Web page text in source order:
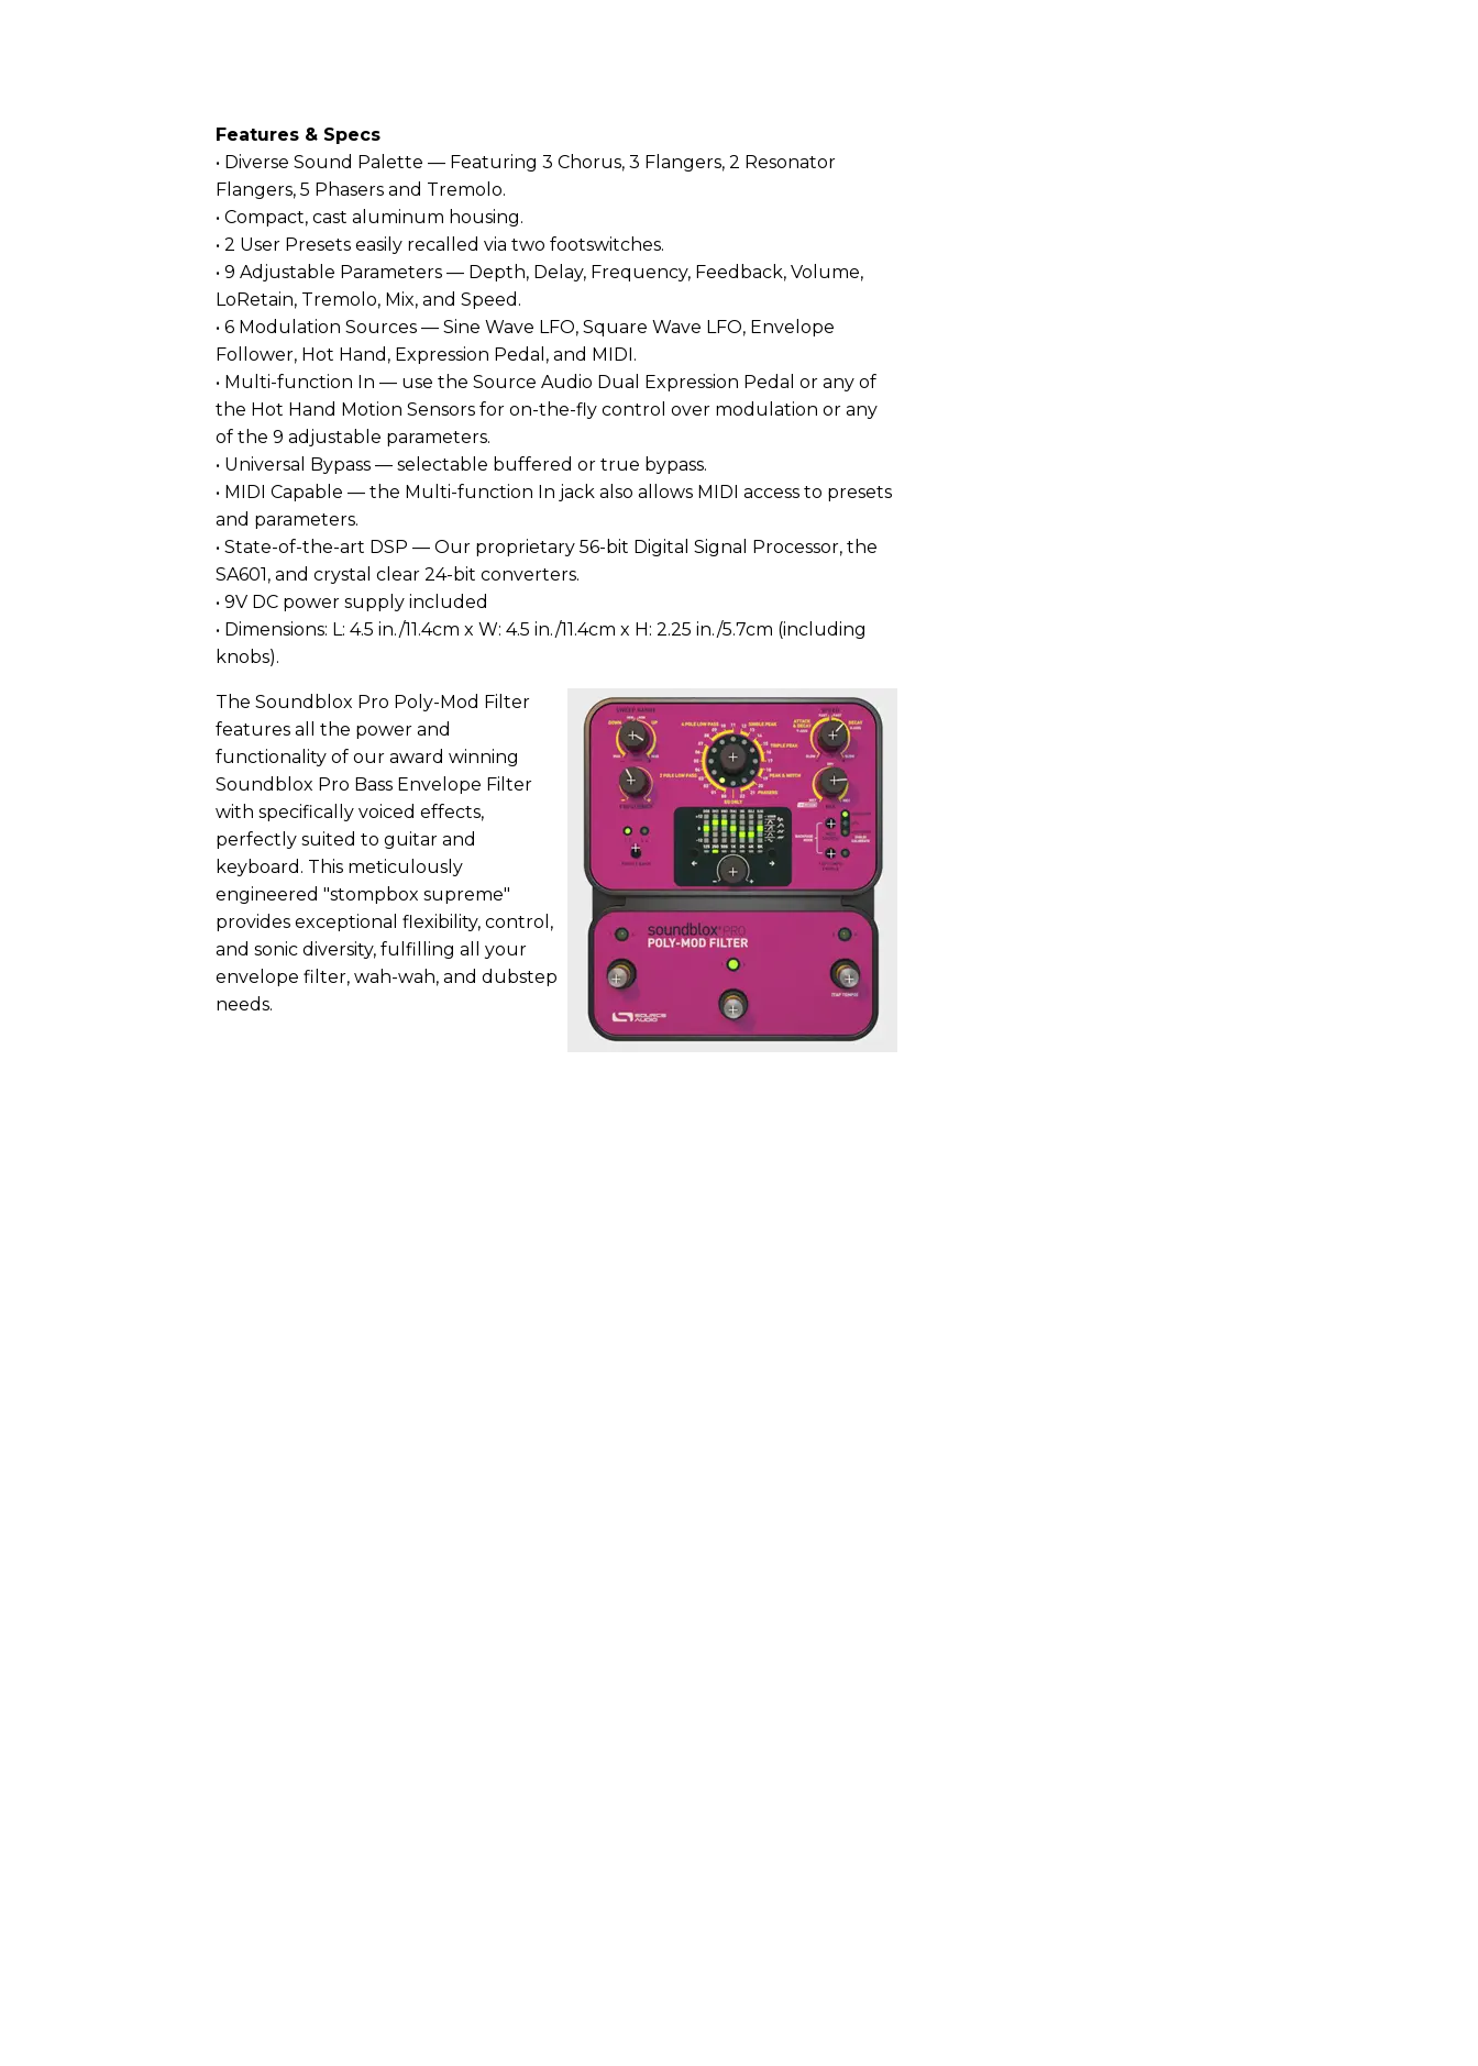
Features & Specs
• Diverse Sound Palette — Featuring 3 Chorus, 3 Flangers, 2 Resonator
Flangers, 5 Phasers and Tremolo.
• Compact, cast aluminum housing.
• 2 User Presets easily recalled via two footswitches.
• 9 Adjustable Parameters — Depth, Delay, Frequency, Feedback, Volume,
LoRetain, Tremolo, Mix, and Speed.
• 6 Modulation Sources — Sine Wave LFO, Square Wave LFO, Envelope
Follower, Hot Hand, Expression Pedal, and MIDI.
• Multi-function In — use the Source Audio Dual Expression Pedal or any of
the Hot Hand Motion Sensors for on-the-fly control over modulation or any
of the 9 adjustable parameters.
• Universal Bypass — selectable buffered or true bypass.
• MIDI Capable — the Multi-function In jack also allows MIDI access to presets
and parameters.
• State-of-the-art DSP — Our proprietary 56-bit Digital Signal Processor, the
SA601, and crystal clear 24-bit converters.
• 9V DC power supply included
• Dimensions: L: 4.5 in./11.4cm x W: 4.5 in./11.4cm x H: 2.25 in./5.7cm (including
knobs).
The Soundblox Pro Poly-Mod Filter
features all the power and
functionality of our award winning
Soundblox Pro Bass Envelope Filter
with specifically voiced effects,
perfectly suited to guitar and
keyboard. This meticulously
engineered "stompbox supreme"
provides exceptional flexibility, control,
and sonic diversity, fulfilling all your
envelope filter, wah-wah, and dubstep
needs.